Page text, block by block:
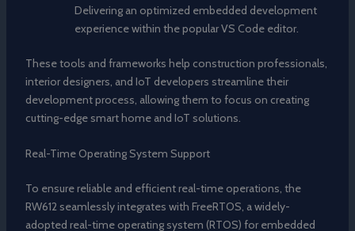
Delivering an optimized embedded development
experience within the popular VS Code editor.
These tools and frameworks help construction professionals,
interior designers, and IoT developers streamline their
development process, allowing them to focus on creating
cutting-edge smart home and IoT solutions.
Real-Time Operating System Support
To ensure reliable and efficient real-time operations, the
RW612 seamlessly integrates with FreeRTOS, a widely-
adopted real-time operating system (RTOS) for embedded